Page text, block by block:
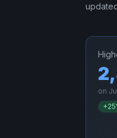
on
+25